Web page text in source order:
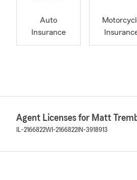
Auto
Insurance
Agent Licenses for Matt
IL-2166822WI-2166822 IN-3918913